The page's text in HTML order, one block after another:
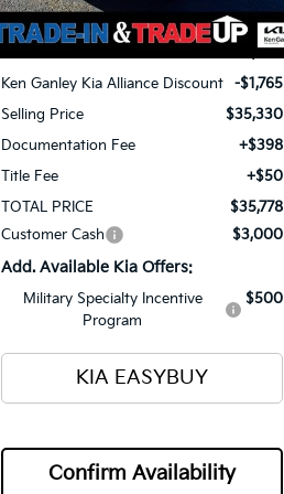
In Stock Ext. Int.
$37,095
Ken Ganley Kia Alliance Discount
-$1,765
Selling Price
$35,330
Documentation Fee
+$398
Title Fee
+$50
TOTAL PRICE
$35,778
Customer Cash
$3,000
Add. Available Kia Offers:
Military Specialty Incentive
Program
$500
KIA EASYBUY
Confirm Availability